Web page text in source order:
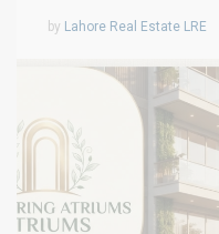
by Lahore Real Estate LRE